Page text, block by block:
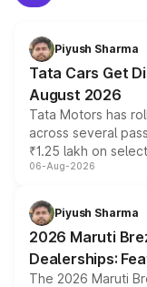
Piyush Sharma
Tata Cars Get
August 2026
Tata Motors has
across several
₹1.25 lakh on
include consumer
benefits,
giving buyers
purchase cost.
06-Aug-2026
Piyush Sharma
2026 Maruti
Dealerships:
The 2026 Maruti